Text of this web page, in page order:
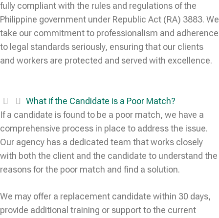
fully compliant with the rules and regulations of the
Philippine government under Republic Act (RA) 3883. We
take our commitment to professionalism and adherence
to legal standards seriously, ensuring that our clients
and workers are protected and served with excellence.
What if the Candidate is a Poor Match?
If a candidate is found to be a poor match, we have a
comprehensive process in place to address the issue.
Our agency has a dedicated team that works closely
with both the client and the candidate to understand the
reasons for the poor match and find a solution.
We may offer a replacement candidate within 30 days,
provide additional training or support to the current